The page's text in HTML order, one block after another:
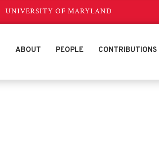
UNIVERSITY OF MARYLAND
ABOUT PEOPLE CONTRIBUTIONS